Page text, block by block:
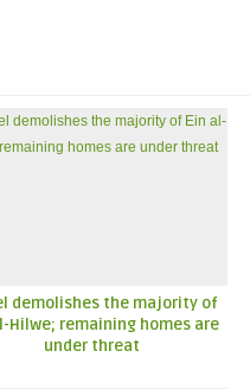
demolishes the majority of
Hilwe; remaining homes are
under threat